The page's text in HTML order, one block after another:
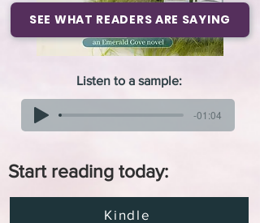
SEE WHAT READERS ARE SAYING
Listen to a sample:
-01:04
Kindle
Start reading today: